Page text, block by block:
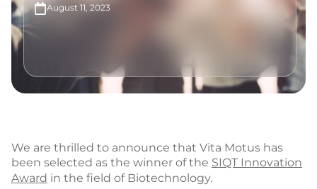
August 11, 2023
We are thrilled to announce that Vita Motus has
been selected as the winner of the SIQT Innovation
Award in the field of Biotechnology.